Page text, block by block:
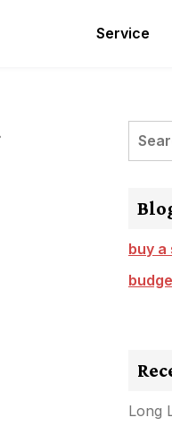
Service
Search
buy a
Long